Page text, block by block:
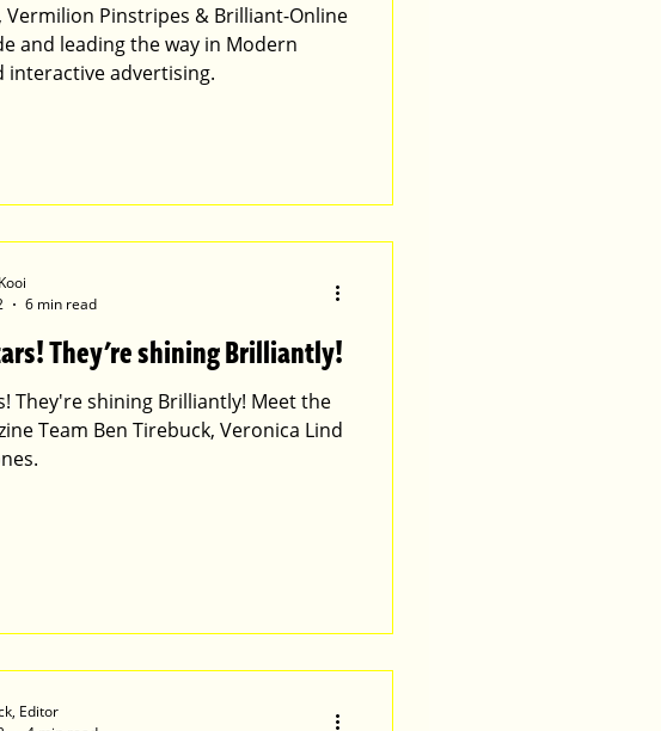
Vermilion Pinstripes & Brilliant-Online
and leading the way in Modern
interactive advertising.
They're shining Brilliantly!
shining Brilliantly! Meet the
Team Ben Tirebuck, Veronica Lind
6 min read
Editor